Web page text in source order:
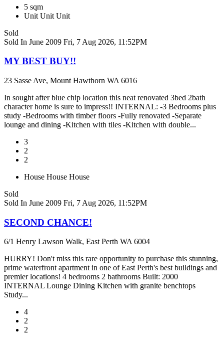
5 sqm
Unit Unit Unit
Sold
Sold In June 2009 Fri, 7 Aug 2026, 11:52PM
MY BEST BUY!!
23 Sasse Ave, Mount Hawthorn WA 6016
In sought after blue chip location this neat renovated 3bed 2bath
character home is sure to impress!! INTERNAL: -3 Bedrooms plus
study -Bedrooms with timber floors -Fully renovated -Separate
lounge and dining -Kitchen with tiles -Kitchen with double...
3
2
2
House House House
Sold
Sold In June 2009 Fri, 7 Aug 2026, 11:52PM
SECOND CHANCE!
6/1 Henry Lawson Walk, East Perth WA 6004
HURRY! Don't miss this rare opportunity to purchase this stunning,
prime waterfront apartment in one of East Perth's best buildings and
premier locations! 4 bedrooms 2 bathrooms Built: 2000
INTERNAL Lounge Dining Kitchen with granite benchtops
Study...
4
2
2